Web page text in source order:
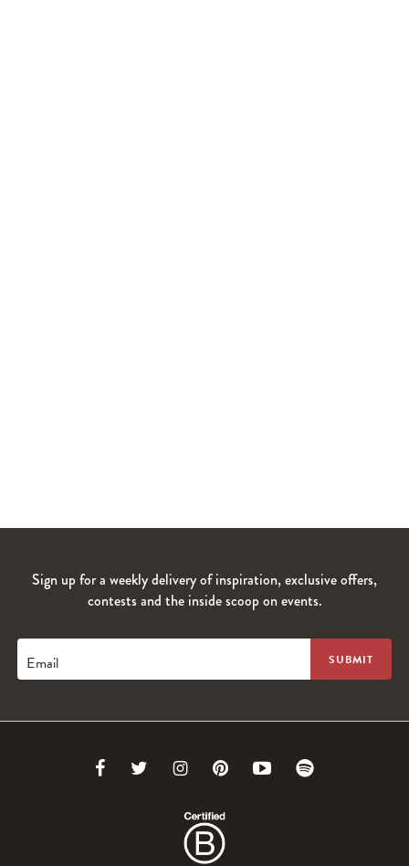
Sign up for a weekly delivery of inspiration, exclusive offers,
contests and the inside scoop on events.
Email
Link Link
Twitter
Link
Instagram
Link Link